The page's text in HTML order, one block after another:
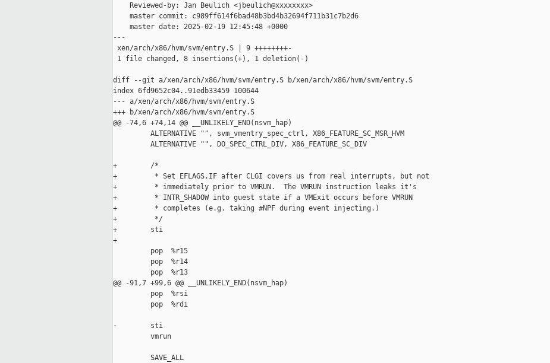
    Reviewed-by: Jan Beulich <jbeulich@xxxxxxxx>
    master commit: c989ff614f6bad48b3bd4b32694f711b31c7b2d6
    master date: 2025-02-19 12:45:48 +0000
---
xen/arch/x86/hvm/svm/entry.S | 9 ++++++++-
1 file changed, 8 insertions(+), 1 deletion(-)
diff --git a/xen/arch/x86/hvm/svm/entry.S b/xen/arch/x86/hvm/svm/entry.S
index 6fd9652c04..91edb33459 100644
--- a/xen/arch/x86/hvm/svm/entry.S
+++ b/xen/arch/x86/hvm/svm/entry.S
@@ -74,6 +74,14 @@ __UNLIKELY_END(nsvm_hap)
         ALTERNATIVE "", svm_vmentry_spec_ctrl, X86_FEATURE_SC_MSR_HVM
         ALTERNATIVE "", DO_SPEC_CTRL_DIV, X86_FEATURE_SC_DIV
+        /*
+         * Set EFLAGS.IF after CLGI covers us from real interrupts, but not
+         * immediately prior to VMRUN.  The VMRUN instruction leaks it's
+         * INTR_SHADOW into guest state if a VMExit occurs before VMRUN
+         * completes (e.g. taking #NPF during event injecting.)
+         */
+        sti
+
         pop  %r15
         pop  %r14
         pop  %r13
@@ -91,7 +99,6 @@ __UNLIKELY_END(nsvm_hap)
         pop  %rsi
         pop  %rdi
-        sti
         vmrun
         SAVE_ALL